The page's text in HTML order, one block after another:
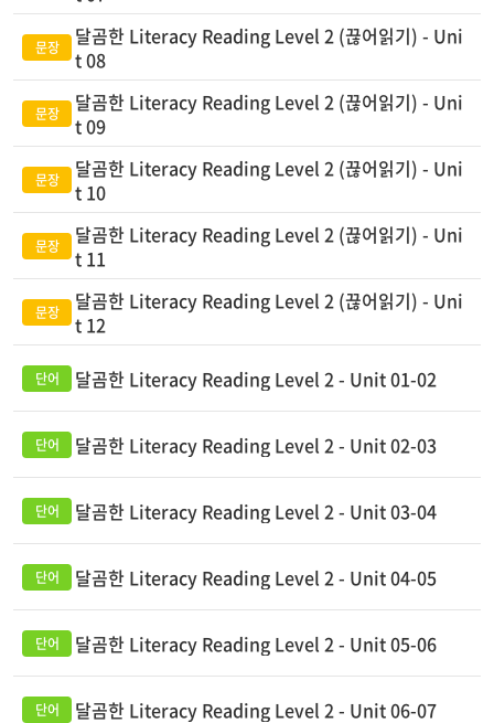
달곰한 Literacy Reading Level 2 (끊어읽기) - Uni
t 08
달곰한 Literacy Reading Level 2 (끊어읽기) - Uni
t 09
달곰한 Literacy Reading Level 2 (끊어읽기) - Uni
t 10
달곰한 Literacy Reading Level 2 (끊어읽기) - Uni
t 11
달곰한 Literacy Reading Level 2 (끊어읽기) - Uni
t 12
달곰한 Literacy Reading Level 2 - Unit 01-02
달곰한 Literacy Reading Level 2 - Unit 02-03
달곰한 Literacy Reading Level 2 - Unit 03-04
달곰한 Literacy Reading Level 2 - Unit 04-05
달곰한 Literacy Reading Level 2 - Unit 05-06
달곰한 Literacy Reading Level 2 - Unit 06-07